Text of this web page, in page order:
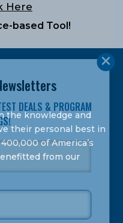
DEALS & PROGRAM
Here
based Tool!
the knowledge and
their personal best in
of America’s
from our